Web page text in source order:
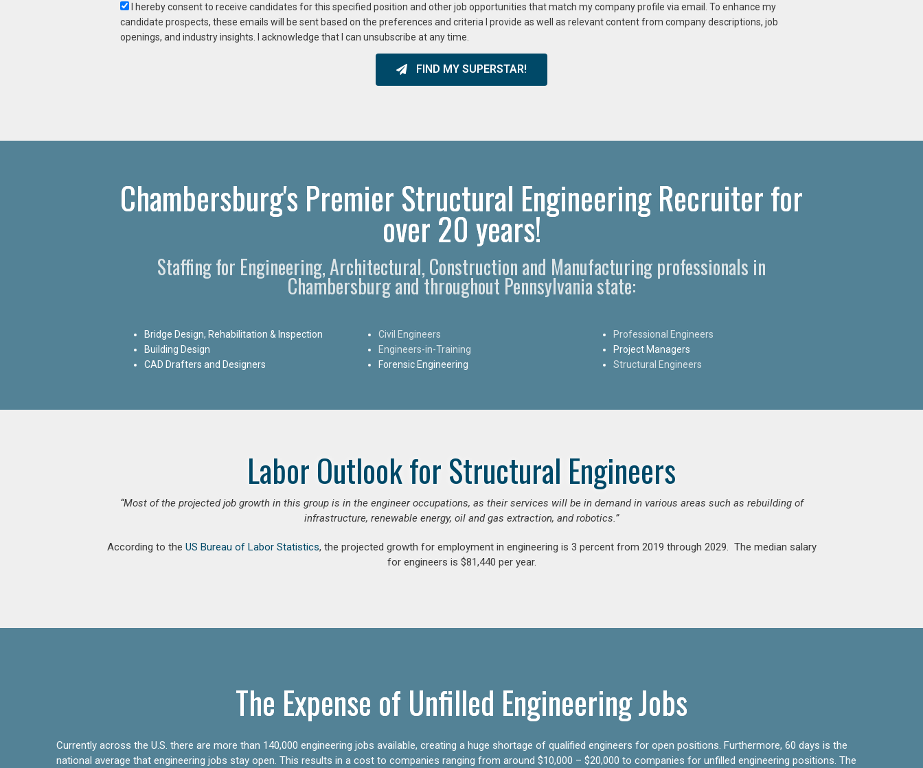
I hereby consent to receive candidates for this specified position and other job opportunities that match my company profile via email. To enhance my
candidate prospects, these emails will be sent based on the preferences and criteria I provide as well as relevant content from company descriptions, job
openings, and industry insights. I acknowledge that I can unsubscribe at any time.
FIND MY SUPERSTAR!
Chambersburg's Premier Structural Engineering Recruiter for
over 20 years!
Staffing for Engineering, Architectural, Construction and Manufacturing professionals in
Chambersburg and throughout Pennsylvania state:
Bridge Design, Rehabilitation & Inspection
Building Design
CAD Drafters and Designers
Civil Engineers
Engineers-in-Training
Forensic Engineering
Professional Engineers
Project Managers
Structural Engineers
Labor Outlook for Structural Engineers
“Most of the projected job growth in this group is in the engineer occupations, as their services will be in demand in various areas such as rebuilding of
infrastructure, renewable energy, oil and gas extraction, and robotics.”
According to the US Bureau of Labor Statistics, the projected growth for employment in engineering is 3 percent from 2019 through 2029. The median salary
for engineers is $81,440 per year.
The Expense of Unfilled Engineering Jobs
Currently across the U.S. there are more than 140,000 engineering jobs available, creating a huge shortage of qualified engineers for open positions. Furthermore, 60 days is the
national average that engineering jobs stay open. This results in a cost to companies ranging from around $10,000 – $20,000 to companies for unfilled engineering positions. The